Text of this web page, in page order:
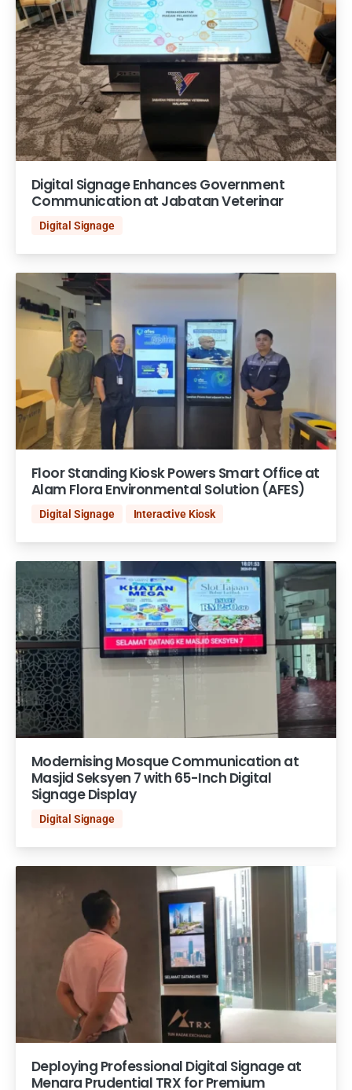
Digital Signage Enhances Government
Communication at Jabatan Veterinar
Digital Signage
Floor Standing Kiosk Powers Smart Office at
Alam Flora Environmental Solution (AFES)
Digital Signage Interactive Kiosk
Modernising Mosque Communication at
Masjid Seksyen 7 with 65-Inch Digital
Signage Display
Digital Signage
Deploying Professional Digital Signage at
Menara Prudential TRX for Premium